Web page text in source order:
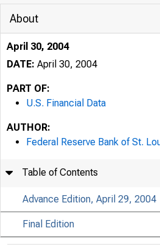
About
April 30, 2004
DATE: April 30, 2004
PART OF:
U.S. Financial Data
AUTHOR:
Federal Reserve Bank of St.
Table of Contents
Advance Edition, April 29, 2004
Final Edition